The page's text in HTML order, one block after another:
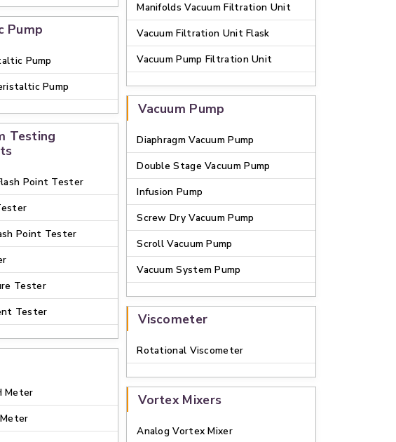
Pump
Pump
Pump
Testing
Point Tester
Point Tester
Tester
Tester
Meter
Manifolds Vacuum Filtration Unit
Vacuum Filtration Unit Flask
Vacuum Pump Filtration Unit
Vacuum Pump
Diaphragm Vacuum Pump
Double Stage Vacuum Pump
Infusion Pump
Screw Dry Vacuum Pump
Scroll Vacuum Pump
Vacuum System Pump
Viscometer
Rotational Viscometer
Vortex Mixers
Analog Vortex Mixer